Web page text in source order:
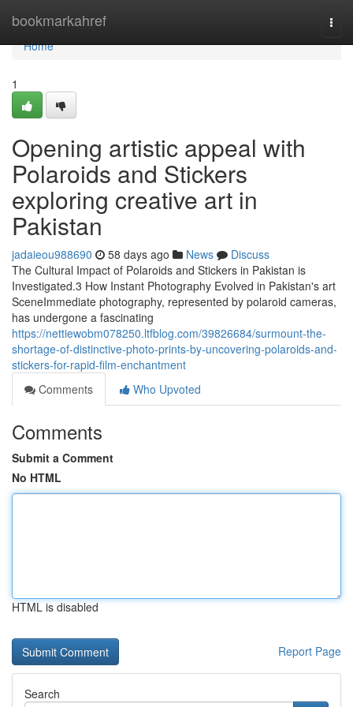
bookmarkahref
Home
Home
1
Opening artistic appeal with
Polaroids and Stickers
exploring creative art in
Pakistan
jadaieou988690 58 days ago News
Discuss
The Cultural Impact of Polaroids and Stickers in Pakistan is
Investigated.3 How Instant Photography Evolved in Pakistan's art
SceneImmediate photography, represented by polaroid cameras,
has undergone a fascinating
https://nettiewobm078250.ltfblog.com/39826684/surmount-the-
shortage-of-distinctive-photo-prints-by-uncovering-polaroids-and-
stickers-for-rapid-film-enchantment
Comments
Who Upvoted
Comments
Submit a Comment
No HTML
HTML is disabled
Report Page
Search